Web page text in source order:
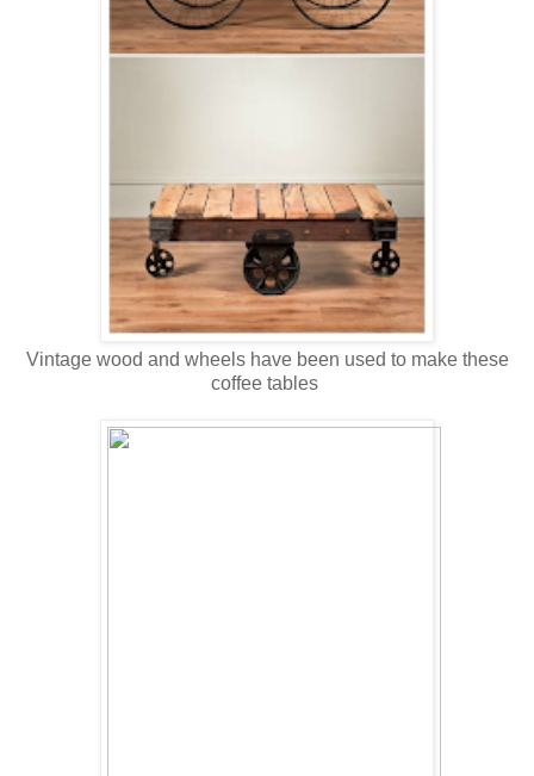
Vintage wood and wheels have been used to make these
coffee tables